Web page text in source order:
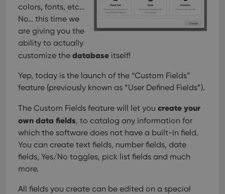
colors, fonts, etc…
No… this time we
are giving you the
ability to actually
customize the database itself!
Yep, today is the launch of the “Custom Fields”
feature (previously known as “User Defined Fields”).
The Custom Fields feature will let you create your
own data fields, to catalog any information for
which the software does not have a built-in field.
You can create text fields, number fields, date
fields, Yes/No toggles, pick list fields and much
more.
All fields you create can be edited on a special